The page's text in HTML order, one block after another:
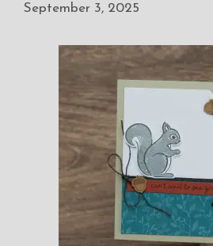
September 3, 2025